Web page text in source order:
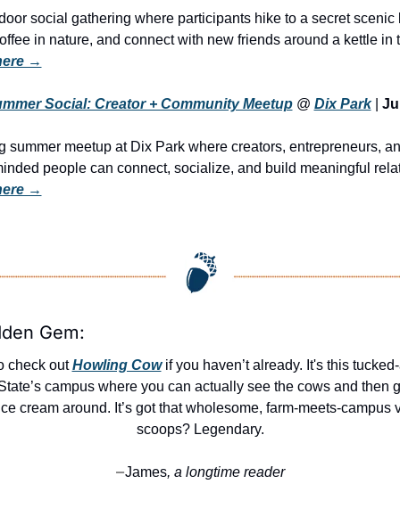
social gathering where participants hike to a secret scenic
→
Social: Creator + Community Meetup @ Dix Park |
summer meetup at Dix Park where creators, entrepreneurs,
→
Gem:
check out Howling Cow if you haven’t already. It's this
campus where you can actually see the cows and then
cream around. It’s got that wholesome, farm-meets-campus
scoops? Legendary.
—James, a longtime reader